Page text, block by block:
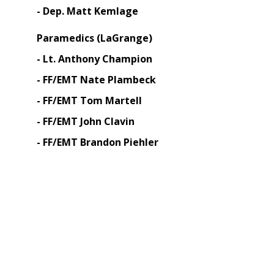
- Dep. Matt Kemlage
Paramedics (LaGrange)
- Lt. Anthony Champion
- FF/EMT Nate Plambeck
- FF/EMT Tom Martell
- FF/EMT John Clavin
- FF/EMT Brandon Piehler